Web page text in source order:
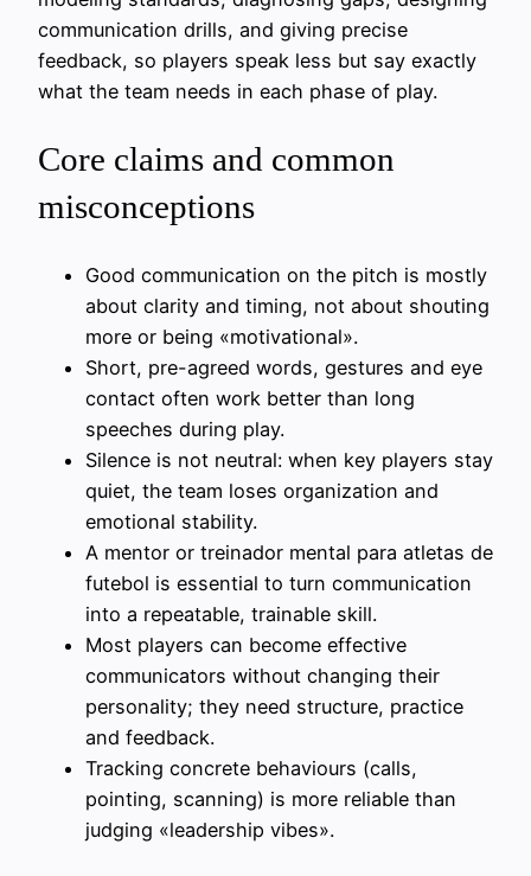
communication drills, and giving precise
feedback, so players speak less but say exactly
what the team needs in each phase of play.
Core claims and common
misconceptions
Good communication on the pitch is mostly
about clarity and timing, not about shouting
more or being «motivational».
Short, pre-agreed words, gestures and eye
contact often work better than long
speeches during play.
Silence is not neutral: when key players stay
quiet, the team loses organization and
emotional stability.
A mentor or treinador mental para atletas de
futebol is essential to turn communication
into a repeatable, trainable skill.
Most players can become effective
communicators without changing their
personality; they need structure, practice
and feedback.
Tracking concrete behaviours (calls,
pointing, scanning) is more reliable than
judging «leadership vibes».